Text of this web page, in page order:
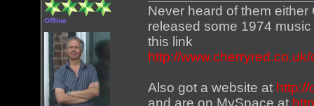
Offline
Never heard of them
released some 1974
this link
http://
Also got a website at